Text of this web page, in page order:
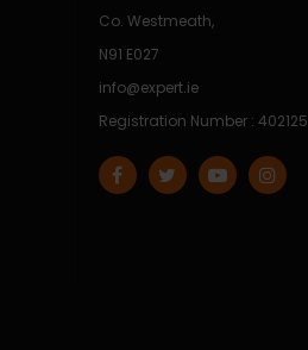
Co. Westmeath,
N91 E027
info@expert.ie
Registration Number : 402125